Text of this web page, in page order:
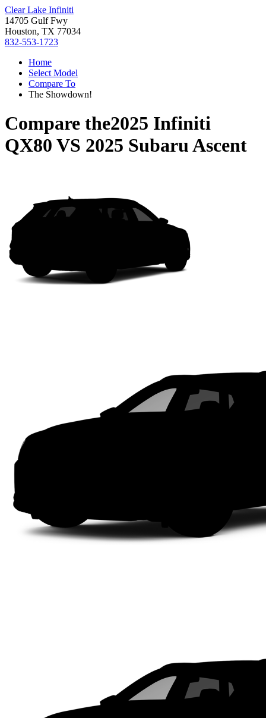
Clear Lake Infiniti
14705 Gulf Fwy
Houston, TX 77034
832-553-1723
Home
Select Model
Compare To
The Showdown!
Compare the2025 Infiniti
QX80 VS 2025 Subaru Ascent